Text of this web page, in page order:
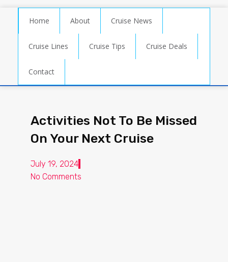
Home About Cruise News
Cruise Lines Cruise Tips Cruise Deals
Contact
Activities Not To Be Missed
On Your Next Cruise
July 19, 2024
No Comments